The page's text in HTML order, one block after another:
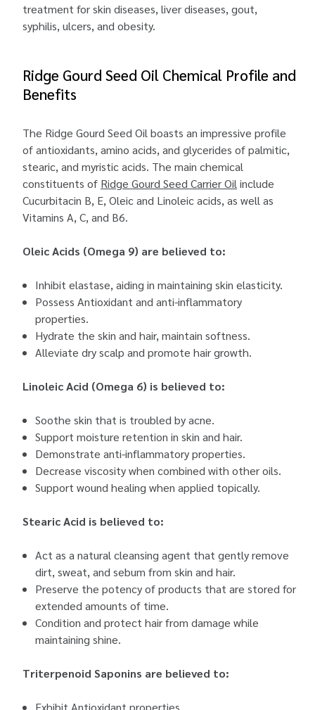
treatment for skin diseases, liver diseases, gout,
syphilis, ulcers, and obesity.
Ridge Gourd Seed Oil Chemical Profile and
Benefits
The Ridge Gourd Seed Oil boasts an impressive profile
of antioxidants, amino acids, and glycerides of palmitic,
stearic, and myristic acids. The main chemical
constituents of Ridge Gourd Seed Carrier Oil include
Cucurbitacin B, E, Oleic and Linoleic acids, as well as
Vitamins A, C, and B6.
Oleic Acids (Omega 9) are believed to:
Inhibit elastase, aiding in maintaining skin elasticity.
Possess Antioxidant and anti-inflammatory
properties.
Hydrate the skin and hair, maintain softness.
Alleviate dry scalp and promote hair growth.
Linoleic Acid (Omega 6) is believed to:
Soothe skin that is troubled by acne.
Support moisture retention in skin and hair.
Demonstrate anti-inflammatory properties.
Decrease viscosity when combined with other oils.
Support wound healing when applied topically.
Stearic Acid is believed to:
Act as a natural cleansing agent that gently remove
dirt, sweat, and sebum from skin and hair.
Preserve the potency of products that are stored for
extended amounts of time.
Condition and protect hair from damage while
maintaining shine.
Triterpenoid Saponins are believed to:
Exhibit Antioxidant properties.